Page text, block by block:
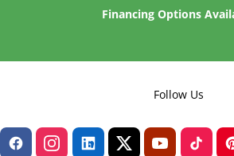
Financing Options
Follow Us